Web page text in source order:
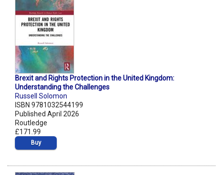
Brexit and Rights Protection in the United Kingdom:
Understanding the Challenges
Russell Solomon
ISBN 9781032544199
Published April 2026
Routledge
£171.99
Buy